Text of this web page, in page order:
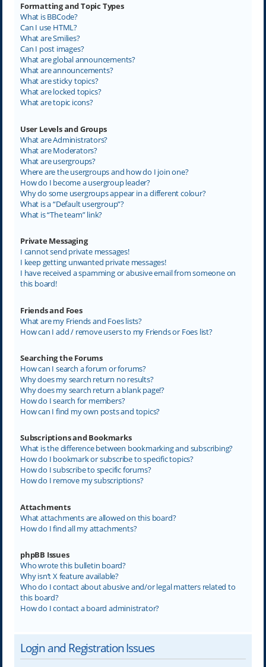
Formatting and Topic Types
What is BBCode?
Can I use HTML?
What are Smilies?
Can I post images?
What are global announcements?
What are announcements?
What are sticky topics?
What are locked topics?
What are topic icons?
User Levels and Groups
What are Administrators?
What are Moderators?
What are usergroups?
Where are the usergroups and how do I join one?
How do I become a usergroup leader?
Why do some usergroups appear in a different colour?
What is a “Default usergroup”?
What is “The team” link?
Private Messaging
I cannot send private messages!
I keep getting unwanted private messages!
I have received a spamming or abusive email from someone on
this board!
Friends and Foes
What are my Friends and Foes lists?
How can I add / remove users to my Friends or Foes list?
Searching the Forums
How can I search a forum or forums?
Why does my search return no results?
Why does my search return a blank page!?
How do I search for members?
How can I find my own posts and topics?
Subscriptions and Bookmarks
What is the difference between bookmarking and subscribing?
How do I bookmark or subscribe to specific topics?
How do I subscribe to specific forums?
How do I remove my subscriptions?
Attachments
What attachments are allowed on this board?
How do I find all my attachments?
phpBB Issues
Who wrote this bulletin board?
Why isn’t X feature available?
Who do I contact about abusive and/or legal matters related to
this board?
How do I contact a board administrator?
Login and Registration Issues